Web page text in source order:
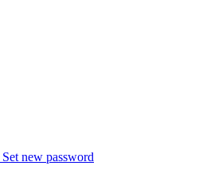
Set new password